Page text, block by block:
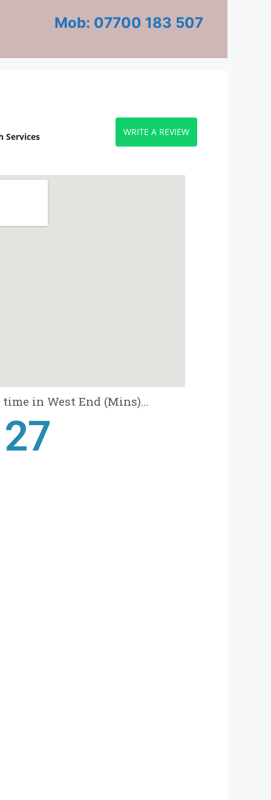
Mob: 07700 183 507
Services WRITE A REVIEW
in West End (Mins)...
28